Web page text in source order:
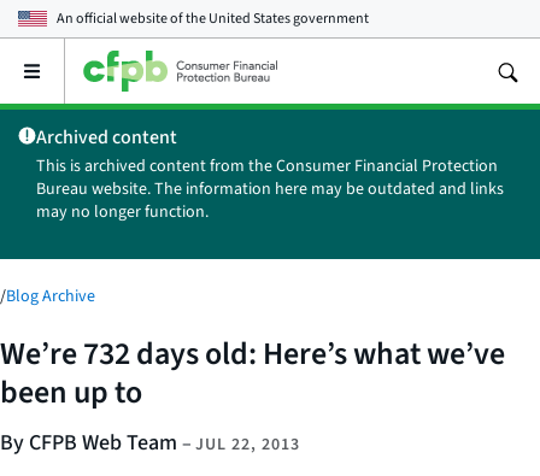
An official website of theUnited States government
Open
main
menu
Archived content
This is archived content from the Consumer Financial Protection
Bureau website. The information here may be outdated and links
may no longer function.
/Blog Archive
We’re 732 days old: Here’s what we’ve
been up to
By CFPB Web Team – JUL 22, 2013